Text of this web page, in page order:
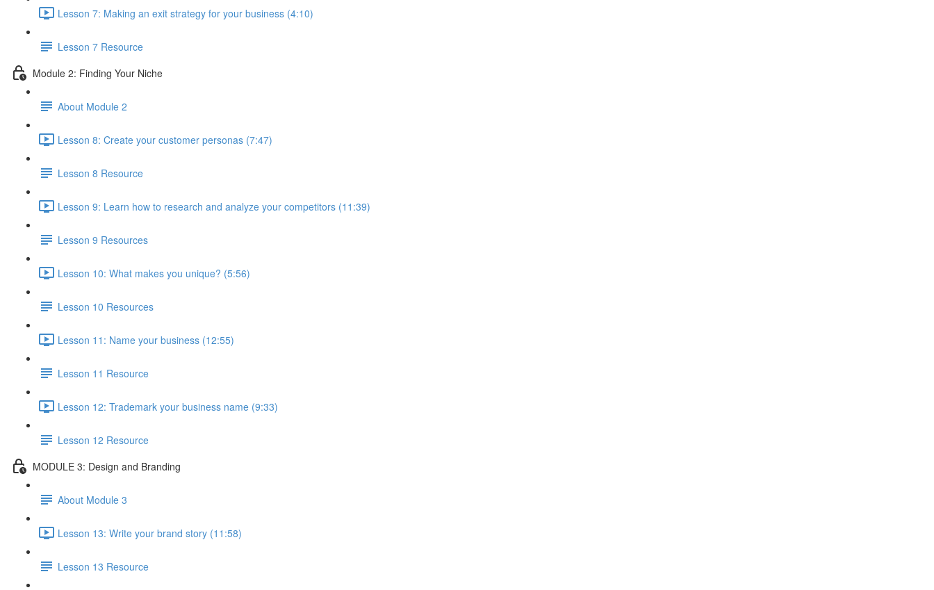
Lesson 7: Making an exit strategy for your business (4:10)
Lesson 7 Resource
Module 2: Finding Your Niche
About Module 2
Lesson 8: Create your customer personas (7:47)
Lesson 8 Resource
Lesson 9: Learn how to research and analyze your competitors (11:39)
Lesson 9 Resources
Lesson 10: What makes you unique? (5:56)
Lesson 10 Resources
Lesson 11: Name your business (12:55)
Lesson 11 Resource
Lesson 12: Trademark your business name (9:33)
Lesson 12 Resource
MODULE 3: Design and Branding
About Module 3
Lesson 13: Write your brand story (11:58)
Lesson 13 Resource